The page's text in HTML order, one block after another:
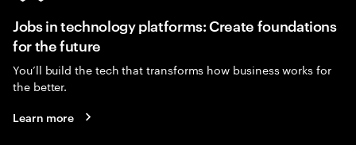
Jobs in technology platforms: Create foundations
for the future
You’ll build the tech that transforms how business works for
the better.
Learn more